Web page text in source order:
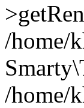
/home/
/home/